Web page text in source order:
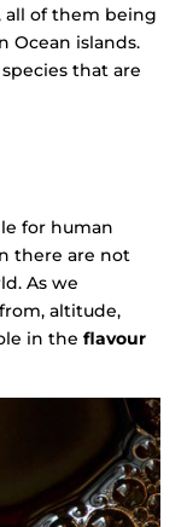
all of them being
Ocean islands.
that are
for human
there are not
As we
altitude,
in theflavour